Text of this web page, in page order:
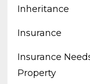
Inheritance
Insurance
Insurance
Property